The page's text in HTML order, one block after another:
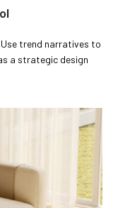
trend narratives to
a strategic design